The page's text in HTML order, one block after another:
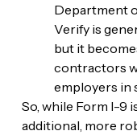
Department
Verify is
but it
contractors
employers in
So, while Form I-9
additional, more